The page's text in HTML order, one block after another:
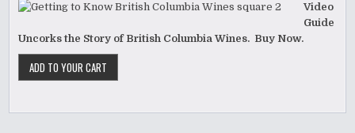
Video
Guide
Uncorks the Story of British Columbia Wines. Buy Now.